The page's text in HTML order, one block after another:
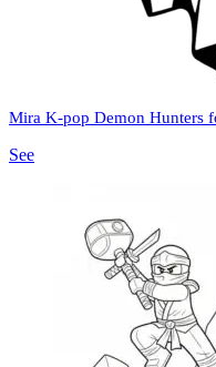
Mira K-pop Demon Hunters
See